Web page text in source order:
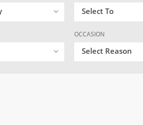
Select To
OCCASION
Select Reason